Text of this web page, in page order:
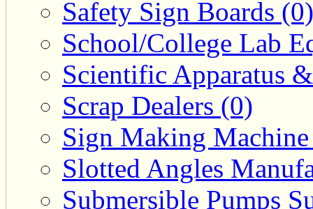
Safety Sign Boards (0)
School/College Lab
Scientific Apparatus
Scrap Dealers (0)
Sign Making
Slotted Angles
Submersible Pumps